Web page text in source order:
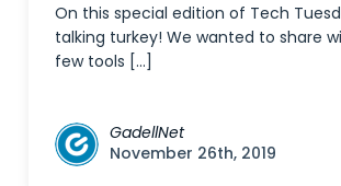
On this special edition of Tech
talking turkey! We wanted to share
few tools […]
GadellNet
November 26th, 2019